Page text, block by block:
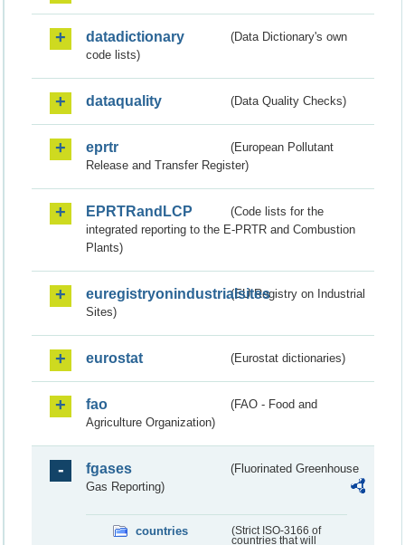
datadictionary
(Data Dictionary's own
code lists)
dataquality (Data Quality Checks)
eprtr
(European Pollutant
Release and Transfer Register)
EPRTRandLCP
(Code lists for the
integrated reporting to the E-PRTR and Combustion
Plants)
euregistryonindustrialsites(EU Registry on Industrial
Sites)
eurostat (Eurostat dictionaries)
fao
(FAO - Food and
Agriculture Organization)
fgases
(Fluorinated Greenhouse
Gas Reporting)
countries
(Strict ISO-3166 of
countries that will